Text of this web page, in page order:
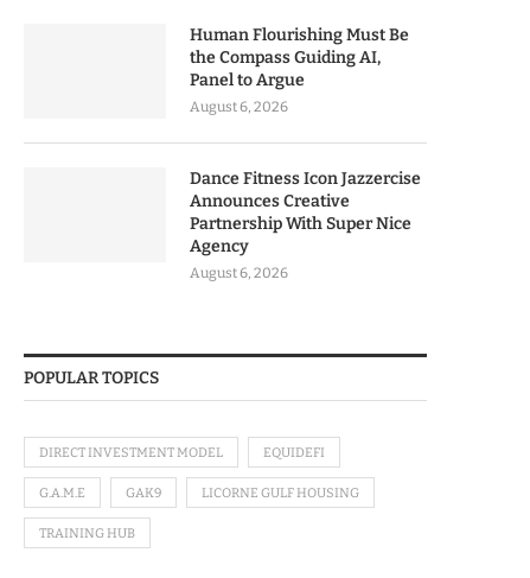
Human Flourishing Must Be
the Compass Guiding AI,
Panel to Argue
August 6, 2026
Dance Fitness Icon Jazzercise
Announces Creative
Partnership With Super Nice
Agency
August 6, 2026
POPULAR TOPICS
DIRECT INVESTMENT MODEL EQUIDEFI
G.A.M.E GAK9 LICORNE GULF HOUSING
TRAINING HUB